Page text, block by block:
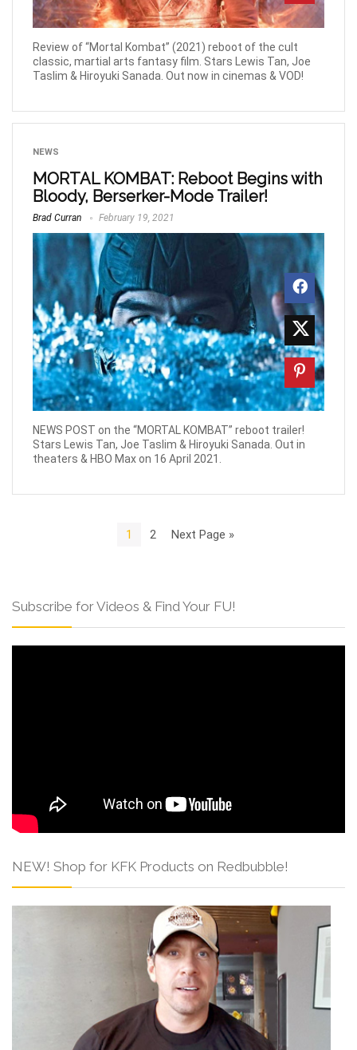
Review of “Mortal Kombat” (2021) reboot of the cult
classic, martial arts fantasy film. Stars Lewis Tan, Joe
Taslim & Hiroyuki Sanada. Out now in cinemas & VOD!
NEWS
MORTAL KOMBAT: Reboot Begins with
Bloody, Berserker-Mode Trailer!
Brad Curran February 19, 2021
NEWS POST on the “MORTAL KOMBAT” reboot trailer!
Stars Lewis Tan, Joe Taslim & Hiroyuki Sanada. Out in
theaters & HBO Max on 16 April 2021.
1 2 Next Page »
Subscribe for Videos & Find Your FU!
NEW! Shop for KFK Products on Redbubble!